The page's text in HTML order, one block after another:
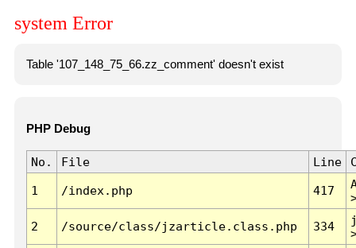
system Error
Table '107_148_75_66.zz_comment' doesn't exist
PHP Debug
No. File Line
1 /index.php 417
2 /source/class/jzarticle.class.php 334